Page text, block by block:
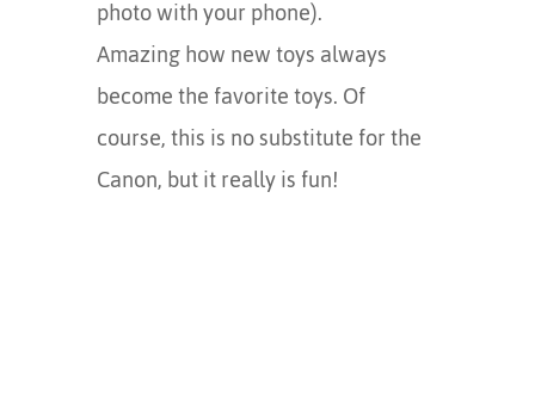
photo with your phone).
Amazing how new toys always
become the favorite toys. Of
course, this is no substitute for the
Canon, but it really is fun!